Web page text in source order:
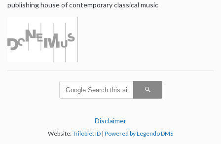
publishing house of contemporary classical music
Disclaimer
Website:Trilobiet ID | Powered by Legendo DMS